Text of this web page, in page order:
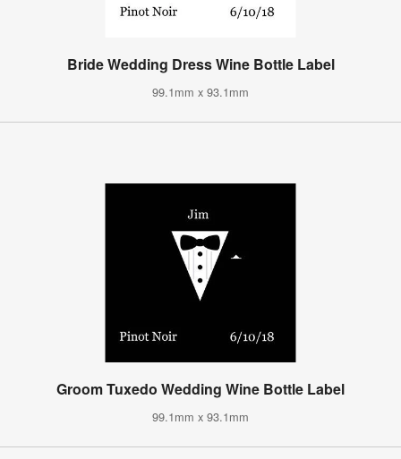
Bride Wedding Dress Wine Bottle Label
99.1mm x 93.1mm
Groom Tuxedo Wedding Wine Bottle Label
99.1mm x 93.1mm